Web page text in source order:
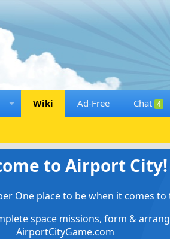
Wiki Ad-Free Chat 4
to Airport City!
One place to be when it comes
space missions, form &
AirportCityGame.com